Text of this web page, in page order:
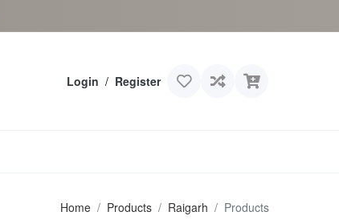
Login / Register
Home Products Raigarh Products